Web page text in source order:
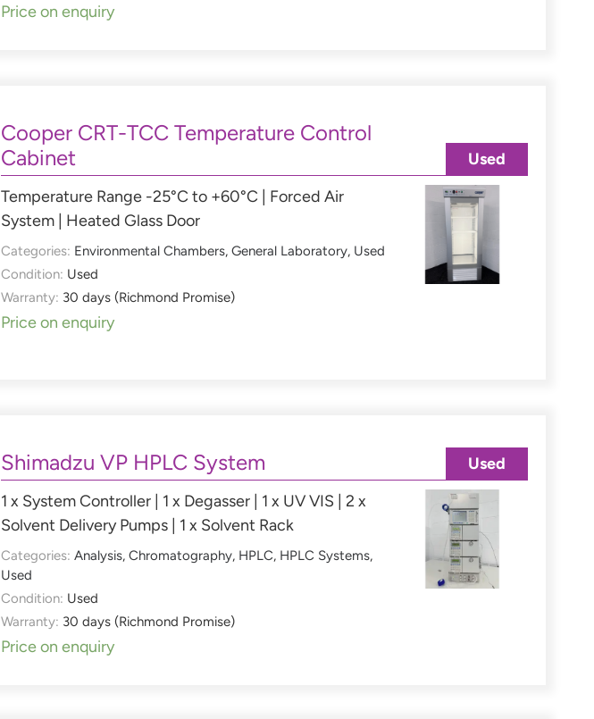
Price on enquiry
Cooper CRT-TCC Temperature Control
Cabinet
Temperature Range -25°C to +60°C | Forced Air
System | Heated Glass Door
Categories: Environmental Chambers, General Laboratory, Used
Condition: Used
Warranty: 30 days (Richmond Promise)
Price on enquiry
Used
Shimadzu VP HPLC System
1 x System Controller | 1 x Degasser | 1 x UV VIS | 2 x
Solvent Delivery Pumps | 1 x Solvent Rack
Categories: Analysis, Chromatography, HPLC, HPLC Systems,
Used
Condition: Used
Warranty: 30 days (Richmond Promise)
Price on enquiry
Used